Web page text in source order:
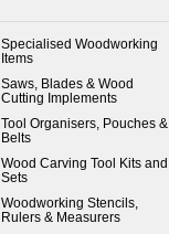
Specialised Woodworking
Items
Saws, Blades & Wood
Cutting Implements
Tool Organisers, Pouches &
Belts
Wood Carving Tool Kits and
Sets
Woodworking Stencils,
Rulers & Measurers